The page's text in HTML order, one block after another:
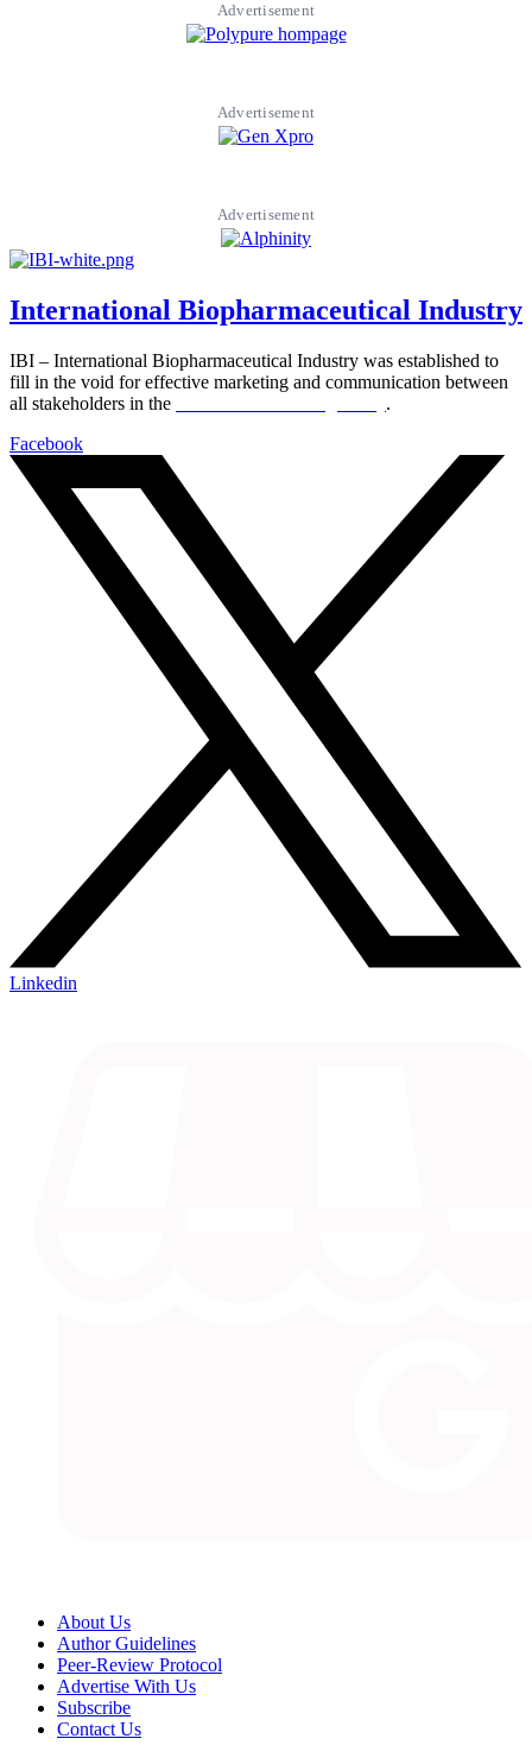
Advertisement
Advertisement
Advertisement
International Biopharmaceutical Industry
IBI – International Biopharmaceutical Industry was established to
fill in the void for effective marketing and communication between
all stakeholders in the
.
Facebook
Linkedin
About Us
Author Guidelines
Peer-Review Protocol
Advertise With Us
Subscribe
Contact Us